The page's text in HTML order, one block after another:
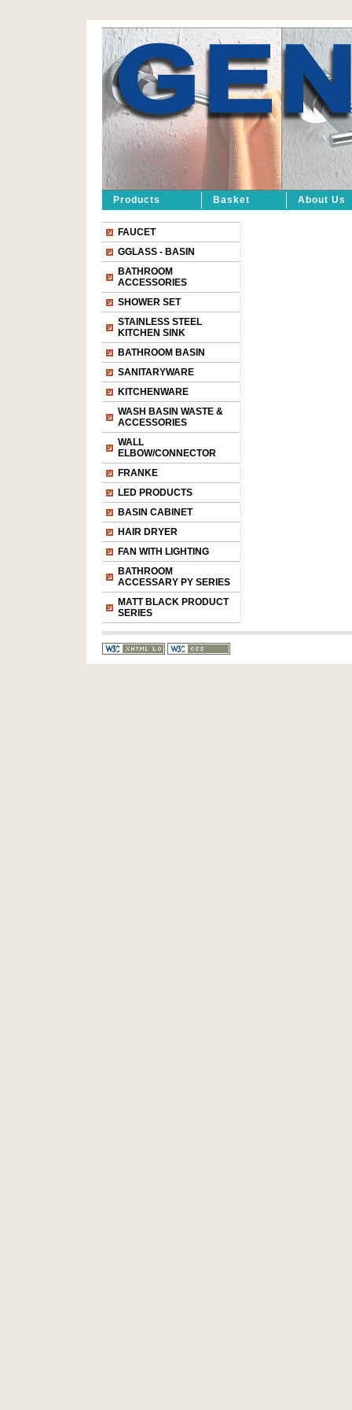
Products Basket About Us
FAUCET
GGLASS - BASIN
BATHROOM
ACCESSORIES
SHOWER SET
STAINLESS STEEL
KITCHEN SINK
BATHROOM BASIN
SANITARYWARE
KITCHENWARE
WASH BASIN WASTE &
ACCESSORIES
WALL
ELBOW/CONNECTOR
FRANKE
LED PRODUCTS
BASIN CABINET
HAIR DRYER
FAN WITH LIGHTING
BATHROOM
ACCESSARY PY SERIES
MATT BLACK PRODUCT
SERIES